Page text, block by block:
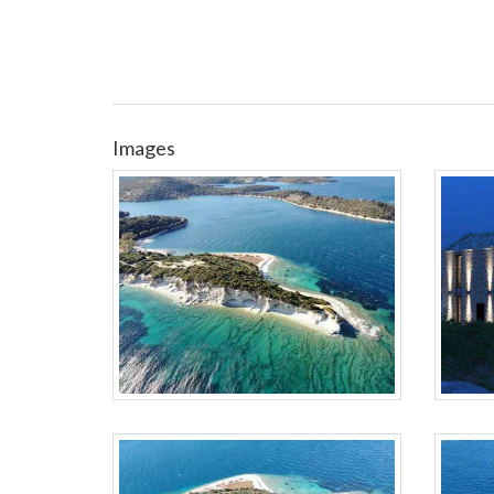
Images